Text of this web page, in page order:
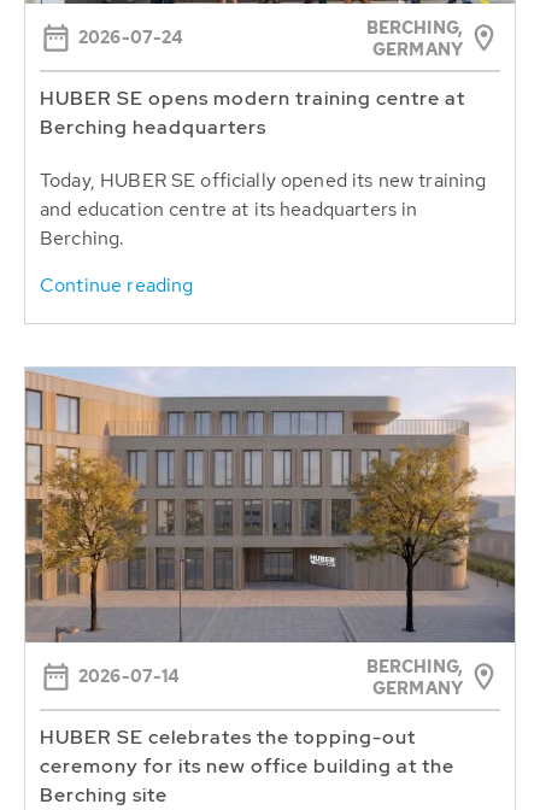
2026-07-24
BERCHING,
GERMANY
HUBER SE opens modern training centre at
Berching headquarters
Today, HUBER SE officially opened its new training
and education centre at its headquarters in
Berching.
Continue reading
2026-07-14
BERCHING,
GERMANY
HUBER SE celebrates the topping-out
ceremony for its new office building at the
Berching site